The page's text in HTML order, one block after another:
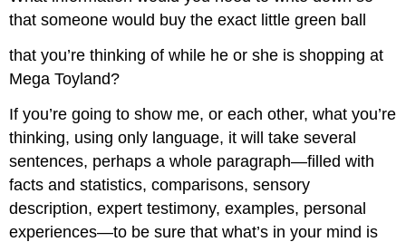
that someone would buy the exact little green ball
that you’re thinking of while he or she is shopping at
Mega Toyland?
If you’re going to show me, or each other, what you’re
thinking, using only language, it will take several
sentences, perhaps a whole paragraph—filled with
facts and statistics, comparisons, sensory
description, expert testimony, examples, personal
experiences—to be sure that what’s in your mind is